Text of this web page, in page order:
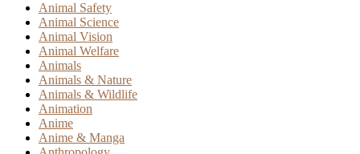
Animal Safety
Animal Science
Animal Vision
Animal Welfare
Animals
Animals & Nature
Animals & Wildlife
Animation
Anime
Anime & Manga